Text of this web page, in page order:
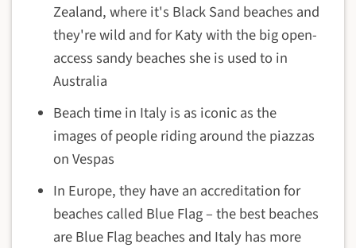
Zealand, where it's Black Sand beaches and
they're wild and for Katy with the big open-
access sandy beaches she is used to in
Australia
Beach time in Italy is as iconic as the
images of people riding around the piazzas
on Vespas
In Europe, they have an accreditation for
beaches called Blue Flag – the best beaches
are Blue Flag beaches and Italy has more